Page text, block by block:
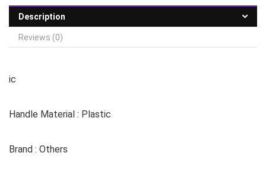
Description
Reviews (0)
ic
Handle Material : Plastic
Brand : Others